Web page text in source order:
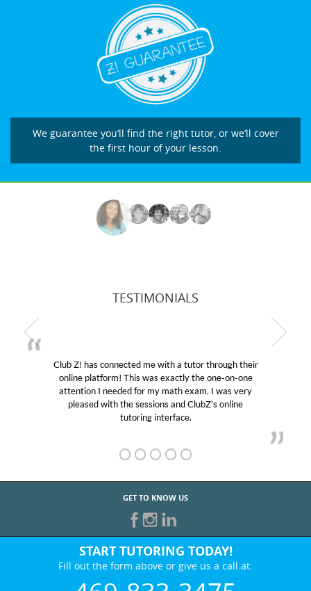
We guarantee you’ll find the right tutor, or we’ll cover
the first hour of your lesson.
TESTIMONIALS
Club Z! has connected me with a tutor through their
online platform! This was exactly the one-on-one
attention I needed for my math exam. I was very
pleased with the sessions and ClubZ’s online
tutoring interface.
GET TO KNOW US
START TUTORING TODAY!
Fill out the form above or give us a call at: